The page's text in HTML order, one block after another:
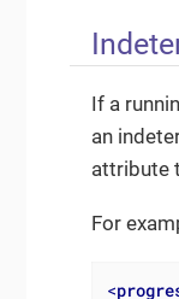
If a
an
attribute
For
<